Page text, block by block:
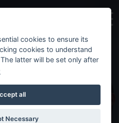
cookies to ensure its
cookies to understand
latter will be set only after
all
Necessary